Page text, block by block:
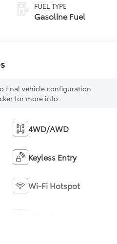
FUEL TYPE
Gasoline Fuel
final vehicle configuration.
for more info.
4WD/AWD
Keyless Entry
Wi-Fi Hotspot